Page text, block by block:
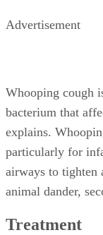
Advertisement
Whooping cough
bacterium that
explains.
particularly for
airways to tighten
animal dander,
Treatment